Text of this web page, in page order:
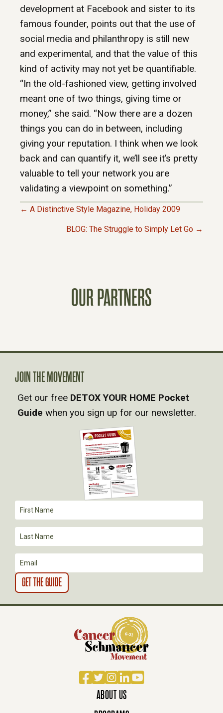
development at Facebook and sister to its
famous founder, points out that the use of
social media and philanthropy is still new
and experimental, and that the value of this
kind of activity may not yet be quantifiable.
“In the old-fashioned view, getting involved
meant one of two things, giving time or
money,” she said. “Now there are a dozen
things you can do in between, including
giving your reputation. I think when we look
back and can quantify it, we’ll see it’s pretty
valuable to tell your network you are
validating a viewpoint on something.”
N
A
V
T
I
O
N
← A Distinctive Style Magazine, Holiday 2009
BLOG: The Struggle to Simply Let Go →
OUR PARTNERS
Facebook
TwitterInstagram
LinkedIn
YouTube
ABOUT US
JOIN THE MOVEMENT
Get our free DETOX YOUR HOME Pocket
Guide when you sign up for our newsletter.